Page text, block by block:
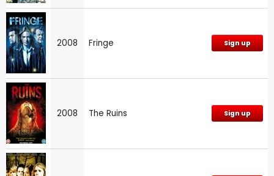
2008 Fringe Sign up
2008 The Ruins Sign up